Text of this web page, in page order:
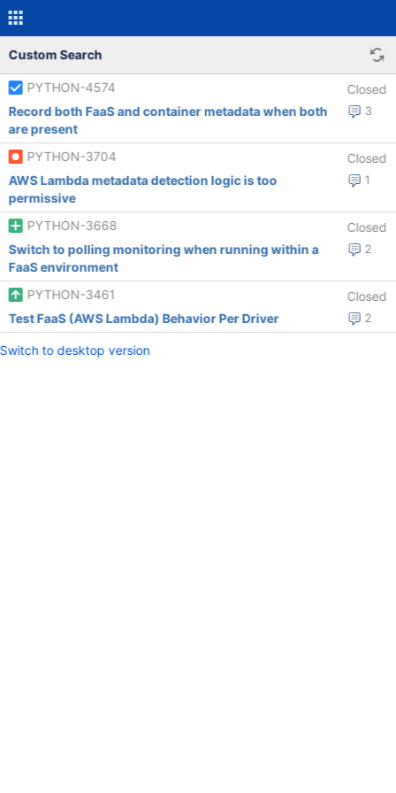
Custom Search
PYTHON-4574 Closed
3
Record both FaaS and container metadata when both
are present
PYTHON-3704
Closed
1
AWS Lambda metadata detection logic is too
permissive
PYTHON-3668
Closed
2
Switch to polling monitoring when running within a
FaaS environment
PYTHON-3461
Closed
2
Test FaaS (AWS Lambda) Behavior Per Driver
Switch to desktop version